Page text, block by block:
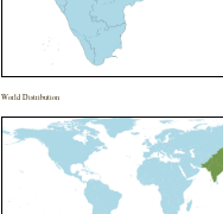
World Distribution